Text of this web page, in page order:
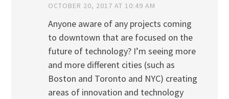
OCTOBER 20, 2017 AT 10:49 AM
Anyone aware of any projects coming
to downtown that are focused on the
future of technology? I’m seeing more
and more different cities (such as
Boston and Toronto and NYC) creating
areas of innovation and technology